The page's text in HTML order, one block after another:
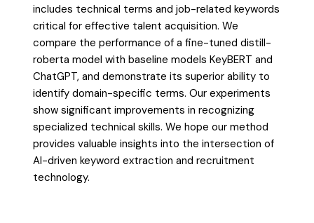
includes technical terms and job-related keywords
critical for effective talent acquisition. We
compare the performance of a fine-tuned distill-
roberta model with baseline models KeyBERT and
ChatGPT, and demonstrate its superior ability to
identify domain-specific terms. Our experiments
show significant improvements in recognizing
specialized technical skills. We hope our method
provides valuable insights into the intersection of
AI-driven keyword extraction and recruitment
technology.